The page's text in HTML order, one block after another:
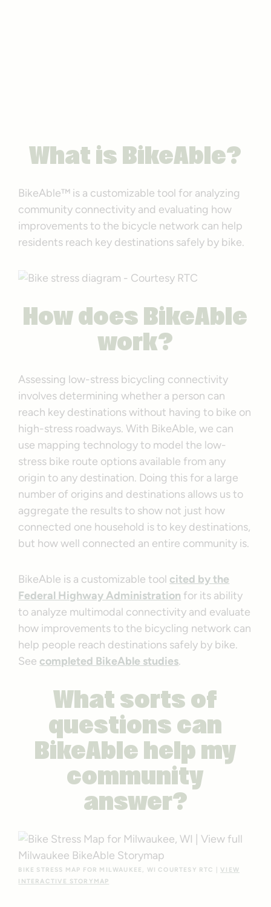
What is BikeAble?
BikeAble™ is a customizable tool for analyzing
community connectivity and evaluating how
improvements to the bicycle network can help
residents reach key destinations safely by bike.
How does BikeAble
work?
Assessing low-stress bicycling connectivity
involves determining whether a person can
reach key destinations without having to bike on
high-stress roadways. With BikeAble, we can
use mapping technology to model the low-
stress bike route options available from any
origin to any destination. Doing this for a large
number of origins and destinations allows us to
aggregate the results to show not just how
connected one household is to key destinations,
but how well connected an entire community is.
BikeAble is a customizable tool cited by the
Federal Highway Administration for its ability
to analyze multimodal connectivity and evaluate
how improvements to the bicycling network can
help people reach destinations safely by bike.
See completed BikeAble studies.
What sorts of
questions can
BikeAble help my
community
answer?
BIKE STRESS MAP FOR MILWAUKEE, WI COURTESY RTC | VIEW
INTERACTIVE STORYMAP